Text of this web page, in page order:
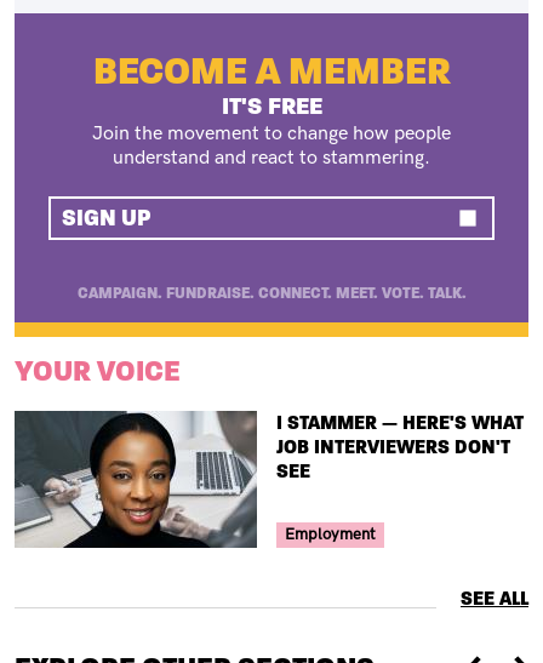
BECOME A MEMBER
IT'S FREE
Join the movement to change how people
understand and react to stammering.
SIGN UP
CAMPAIGN. FUNDRAISE. CONNECT. MEET. VOTE. TALK.
YOUR VOICE
TITLE
I STAMMER — HERE'S WHAT
JOB INTERVIEWERS DON'T
SEE
Your Voice Tag
Employment
SEE ALL